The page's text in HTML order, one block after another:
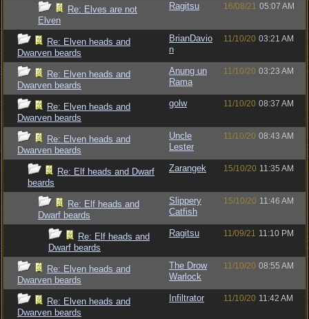
Re: Elves are not
Elven
Ragitsu 16/08/21 05:07 AM
Re: Elven heads and
Dwarven beards
BrianDavio
n
11/10/20 03:21 AM
Re: Elven heads and
Dwarven beards
Anung un
Rama
11/10/20 03:23 AM
Re: Elven heads and
Dwarven beards
golw 11/10/20 08:37 AM
Re: Elven heads and
Dwarven beards
Uncle
Lester
11/10/20 08:43 AM
Re: Elf heads and Dwarf
beards
Zarangek 15/10/20 11:35 AM
Re: Elf heads and
Dwarf beards
Slippery
Catfish
15/10/20 11:46 AM
Re: Elf heads and
Dwarf beards
Ragitsu 11/09/21 11:10 PM
Re: Elven heads and
Dwarven beards
The Drow
Warlock
11/10/20 08:55 AM
Re: Elven heads and
Dwarven beards
Infiltrator 11/10/20 11:42 AM